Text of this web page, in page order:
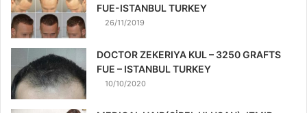
FUE-ISTANBUL TURKEY
26/11/2019
DOCTOR ZEKERIYA KUL – 3250 GRAFTS
FUE – ISTANBUL TURKEY
10/10/2020